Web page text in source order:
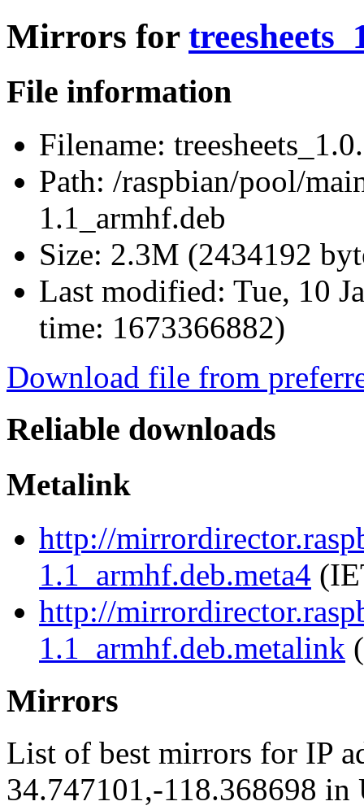
Mirrors for
File information
Filename:
Path: /raspbian/pool/
1.1_armhf.deb
Size: 2.3M (2434192
Last modified: Tue, 10
time: 1673366882)
Download file from
Reliable downloads
Metalink
http://
1.1_armhf.deb.meta4
http://
1.1_armhf.deb.metalink
Mirrors
List of best mirrors for IP
34.747101,-118.368698 in